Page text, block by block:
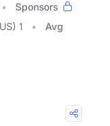
Sponsors
1
Avg